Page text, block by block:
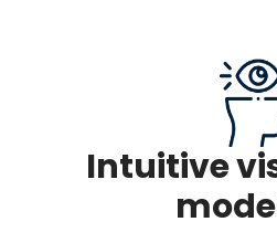
Intuitive